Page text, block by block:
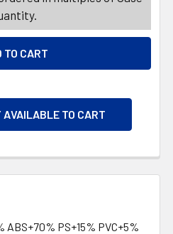
TO CART
ABS+70% PS+15% PVC+5%